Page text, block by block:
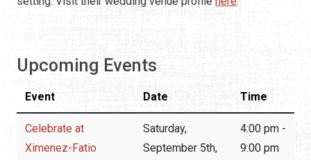
Upcoming Events
Event Date Time
Celebrate at
Ximenez-Fatio
Saturday,
September 5th,
4:00 pm -
9:00 pm